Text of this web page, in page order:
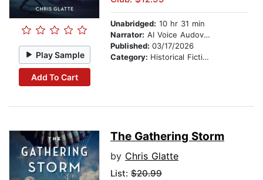
Play Sample
Add To Cart
Unabridged: 10 hr 31 min
Narrator: AI Voice Audovia Ian Cartwell
Published: 03/17/2026
Category: Historical Fiction
The Gathering Storm
by Chris Glatte
List: $20.99